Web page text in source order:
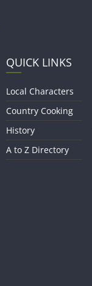
QUICK LINKS
Local Characters
Country Cooking
History
A to Z Directory